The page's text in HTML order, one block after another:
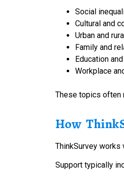
Social
Cultural and
Urban and
Family and
Education
Workplace
These topics often
How
ThinkSurvey works
Support typically